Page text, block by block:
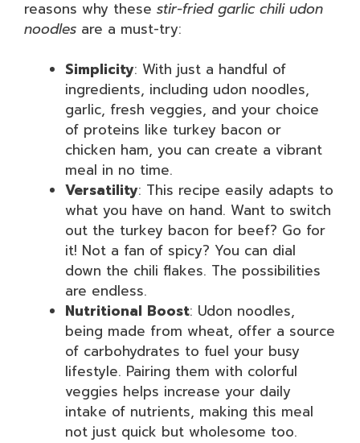
reasons why these stir-fried garlic chili udon
noodles are a must-try:
Simplicity: With just a handful of
ingredients, including udon noodles,
garlic, fresh veggies, and your choice
of proteins like turkey bacon or
chicken ham, you can create a vibrant
meal in no time.
Versatility: This recipe easily adapts to
what you have on hand. Want to switch
out the turkey bacon for beef? Go for
it! Not a fan of spicy? You can dial
down the chili flakes. The possibilities
are endless.
Nutritional Boost: Udon noodles,
being made from wheat, offer a source
of carbohydrates to fuel your busy
lifestyle. Pairing them with colorful
veggies helps increase your daily
intake of nutrients, making this meal
not just quick but wholesome too.